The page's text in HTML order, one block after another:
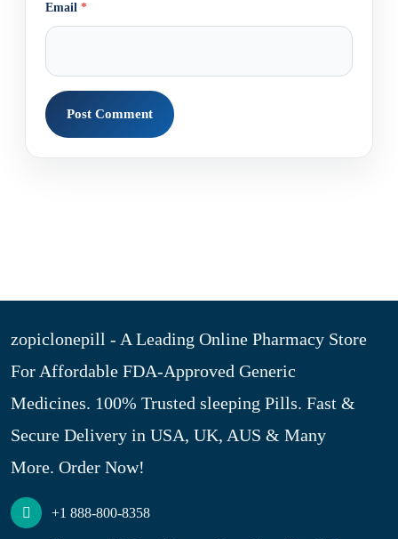
Email *
zopiclonepill - A Leading Online Pharmacy Store
For Affordable FDA-Approved Generic
Medicines. 100% Trusted sleeping Pills. Fast &
Secure Delivery in USA, UK, AUS & Many
More. Order Now!
+1 888-800-8358